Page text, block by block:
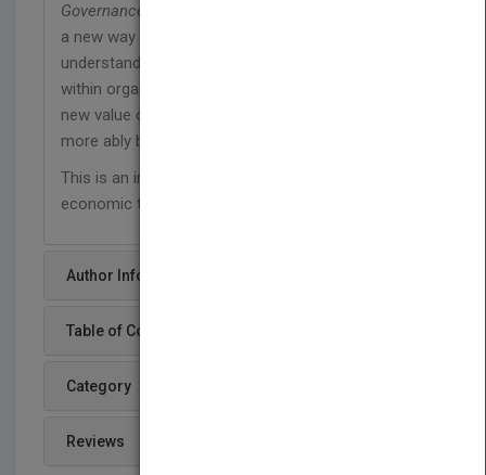
Governance Reimagined
a new way to think about value, and will help you
understand some of the factors that destroy value
within organizations, but most importantly how
new value can be created and how missions can
more ably be fulfilled.
This is an important book for these dynamic
economic times.
Author Info
Table of Content
Category
Reviews